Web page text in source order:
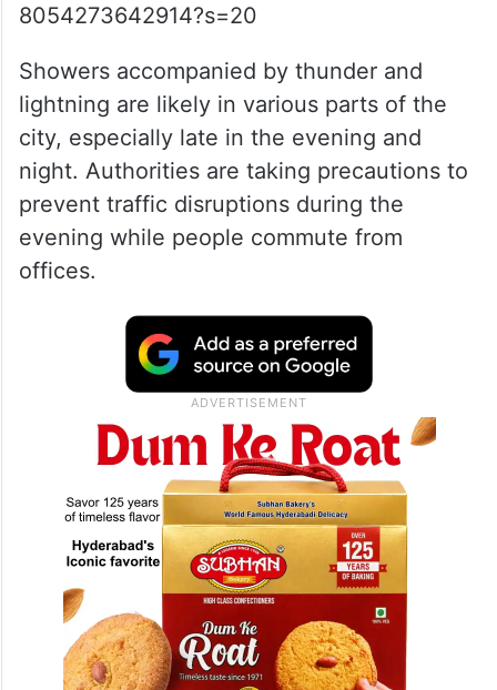
8054273642914?s=20
Showers accompanied by thunder and
lightning are likely in various parts of the
city, especially late in the evening and
night. Authorities are taking precautions to
prevent traffic disruptions during the
evening while people commute from
offices.